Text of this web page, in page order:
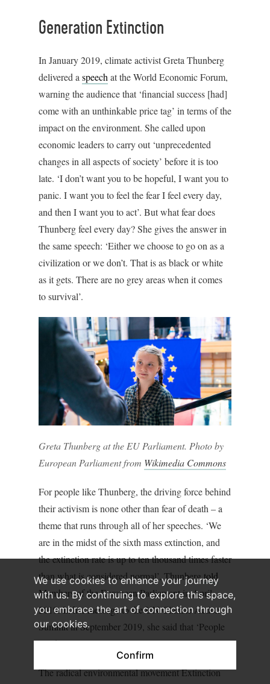
We use cookies to enhance your journey
with us. By continuing to explore this space,
you embrace the art of connection through
our cookies.
Confirm
Generation Extinction
In January 2019, climate activist Greta Thunberg
delivered a speech at the World Economic Forum,
warning the audience that ‘financial success [had]
come with an unthinkable price tag’ in terms of the
impact on the environment. She called upon
economic leaders to carry out ‘unprecedented
changes in all aspects of society’ before it is too
late. ‘I don’t want you to be hopeful, I want you to
panic. I want you to feel the fear I feel every day,
and then I want you to act’. But what fear does
Thunberg feel every day? She gives the answer in
the same speech: ‘Either we choose to go on as a
civilization or we don’t. That is as black or white
as it gets. There are no grey areas when it comes
to survival’.
Greta Thunberg at the EU Parliament. Photo by
European Parliament from Wikimedia Commons
For people like Thunberg, the driving force behind
their activism is none other than fear of death – a
theme that runs through all of her speeches. ‘We
are in the midst of the sixth mass extinction, and
the extinction rate is up to ten thousand times faster
than what is considered normal’, Thunbergtold
Members of the European Parliament in April
2019. In her message to the UN Climate Action
Summit in September 2019, she said that ‘People
are dying. Entire ecosystems are collapsing’.
The radical environmental movement Extinction